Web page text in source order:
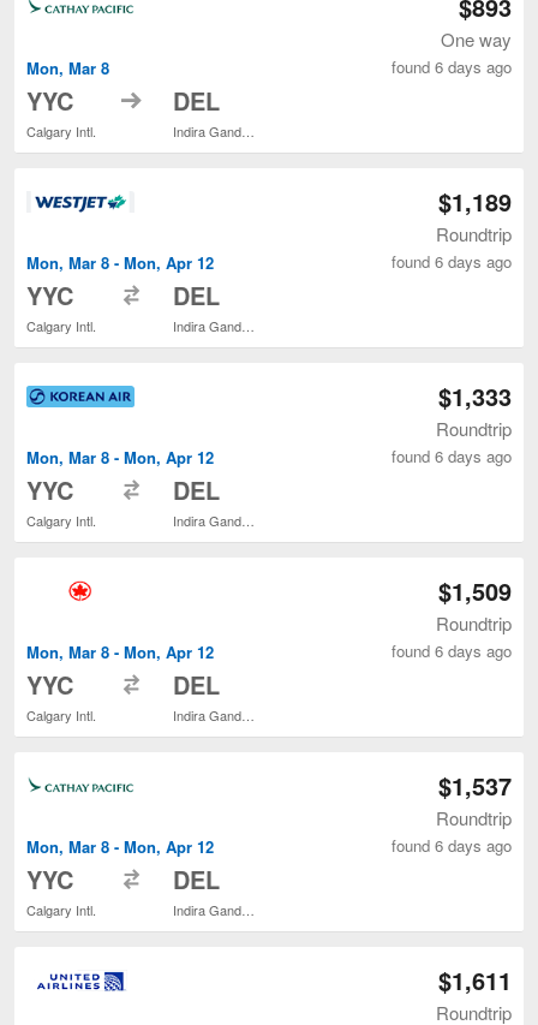
Mon, Mar 8
YYC
Calgary Intl.
to DEL
One way
found 6 days ago
Mon, Mar 8 - Mon, Apr 12
YYC
Calgary Intl.
DEL
$1,189
Roundtrip
found 6 days ago
Mon, Mar 8 - Mon, Apr 12
YYC
Calgary Intl.
DEL
$1,333
Roundtrip
found 6 days ago
Mon, Mar 8 - Mon, Apr 12
YYC
Calgary Intl.
DEL
$1,509
Roundtrip
found 6 days ago
Mon, Mar 8 - Mon, Apr 12
YYC
Calgary Intl.
DEL
$1,537
Roundtrip
found 6 days ago
$1,611
Roundtrip